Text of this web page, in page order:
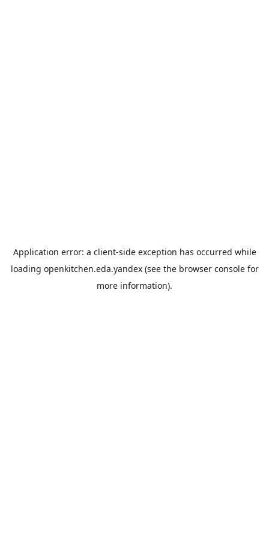
Application error: a client-side exception has occurred while
loading openkitchen.eda.yandex(see the browser consolefor
more information).